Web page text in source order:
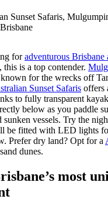
Sunset Safaris,
foradventurous Brisbane
is a top contender.
for the wrecks off
Sunset Safaris offers
to fully transparent
below as you paddle
sunken vessels. Try the
be fitted with LED lights
Prefer dry land? Opt for a
dunes.
most